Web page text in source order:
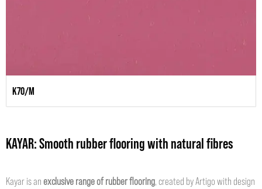
K70/M
KAYAR: Smooth rubber flooring with natural fibres
Kayar is anexclusive range of rubber flooring, created by Artigo with design